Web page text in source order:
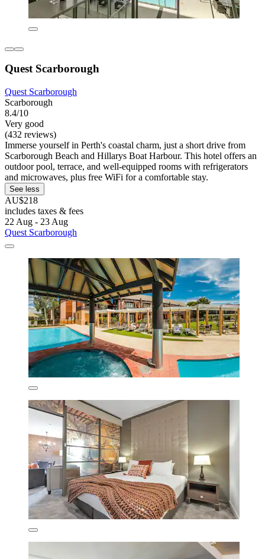
Quest Scarborough
Quest Scarborough
Scarborough
8.4/10
Very good
(432 reviews)
Immerse yourself in Perth's coastal charm, just a short drive from
Scarborough Beach and Hillarys Boat Harbour. This hotel offers an
outdoor pool, terrace, and well-equipped rooms with refrigerators
and microwaves, plus free WiFi for a comfortable stay.
See less
AU$218
includes taxes & fees
22 Aug - 23 Aug
Quest Scarborough